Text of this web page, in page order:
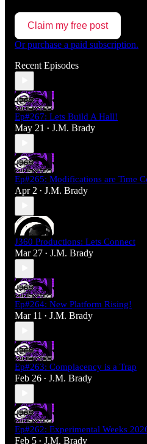
Claim my free post
Or purchase a paid subscription.
Recent Episodes
Ep#267: Lets Build A Hall!
May 21 • J.M. Brady
Ep#265: Modifications are Time
Apr 2 • J.M. Brady
J360 Productions: Lets Connect
Mar 27 • J.M. Brady
Ep#264: New Platform Rising!
Mar 11 • J.M. Brady
Ep#263: Complacency is a Trap
Feb 26 • J.M. Brady
Ep#262: Experimental Weeks
Feb 5 • J.M. Brady